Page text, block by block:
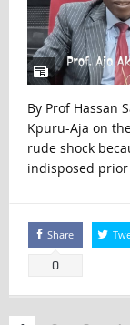
By Prof Hassan
Kpuru-Aja on
rude shock
indisposed
Share
0